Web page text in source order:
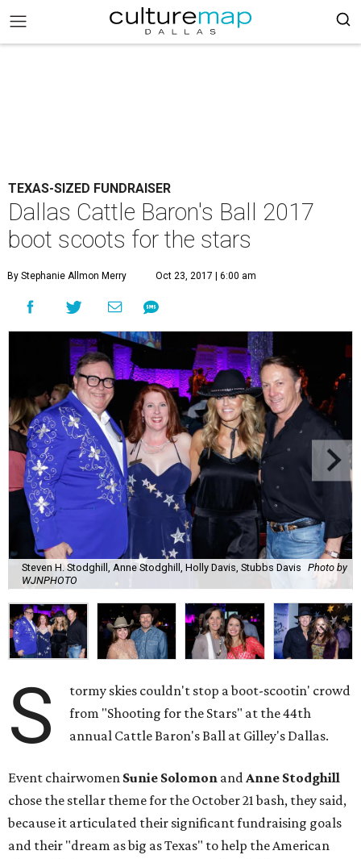
TEXAS-SIZED FUNDRAISER
Dallas Cattle Baron's Ball 2017
boot scoots for the stars
By Stephanie Allmon Merry Oct 23, 2017 | 6:00 am
Steven H. Stodghill, Anne Stodghill, Holly Davis, Stubbs Davis Photo by
WJNPHOTO
S
tormy skies couldn't stop a boot-scootin' crowd
from "Shooting for the Stars" at the 44th
annual Cattle Baron's Ball at Gilley's Dallas.
Event chairwomen Sunie Solomon andAnne Stodghill
chose the stellar theme for the October 21 bash, they said,
because it articulated their significant fundraising goals
and their "dream as big as Texas" to help the American